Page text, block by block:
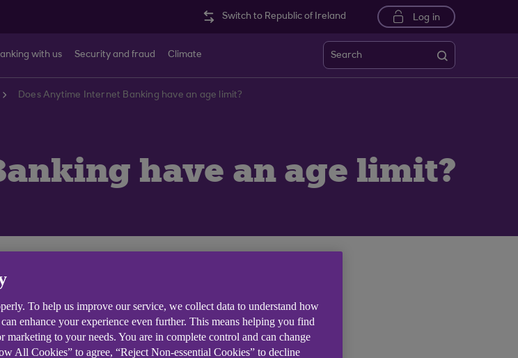
Switch to Republic of Ireland Log in
with us Security and fraud Climate Search
Does Anytime Internet Banking have an age limit?
have an age limit?
you need to be aged 11 or over.
Anytime Internet Banking (opens in a new window)
To help us improve our service, we collect data to understand how
enhance your experience even further. This means helping you find
to your needs. You are in complete control and can change
All Cookies” to agree, “Reject Non-essential Cookies” to decline